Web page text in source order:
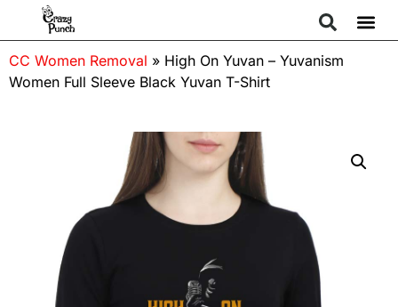
CC Women Removal » High On Yuvan – Yuvanism
Women Full Sleeve Black Yuvan T-Shirt